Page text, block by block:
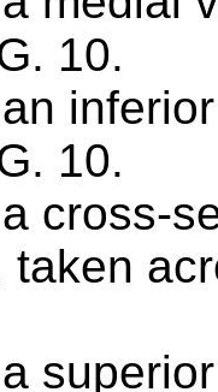
10.
10.
cross-
taken